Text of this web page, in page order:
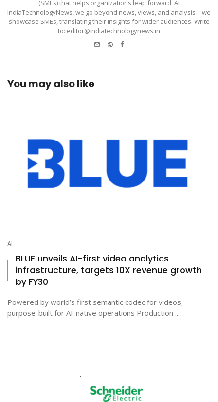
(SMEs) that helps organizations leap forward. At
IndiaTechnologyNews, we go beyond news, views, and analysis—we
showcase SMEs, translating their insights for wider audiences. Write
to: editor@indiatechnologynews.in
Website
Facebook
You may also like
AI
BLUE unveils AI-first video analytics
infrastructure, targets 10X revenue growth
by FY30
Powered by world’s first semantic codec for videos,
purpose-built for AI-native operations Production ...